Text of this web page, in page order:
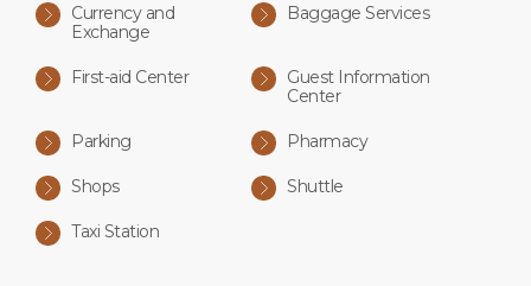
Currency and
Exchange
Baggage Services
First-aid Center
Guest Information
Center
Parking Pharmacy
Shops Shuttle
Taxi Station